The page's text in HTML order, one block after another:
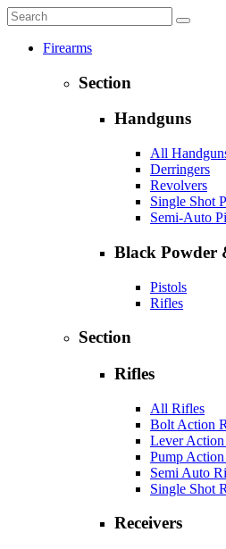
Firearms
Section
Handguns
All
Derringers
Revolvers
Single Shot
Semi-Auto
Black Powder
Pistols
Rifles
Section
Rifles
All Rifles
Bolt Action
Lever
Pump
Semi Auto
Single Shot
Receivers